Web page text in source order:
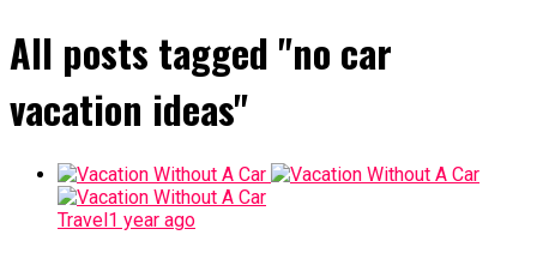
All posts tagged "no car
vacation ideas"
Travel1 year ago